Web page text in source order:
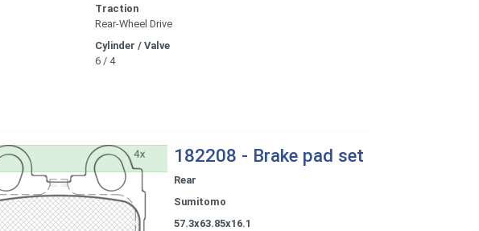
Traction
Rear-Wheel Drive
Cylinder / Valve
6 / 4
182208 - Brake pad set
Rear
Sumitomo
57.3x63.85x16.1